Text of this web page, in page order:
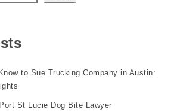
to Sue Trucking Company in Austin:
St Lucie Dog Bite Lawyer